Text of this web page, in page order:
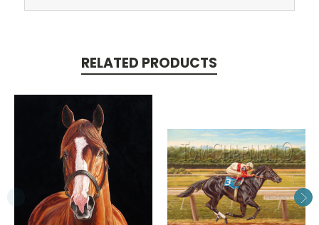
RELATED PRODUCTS